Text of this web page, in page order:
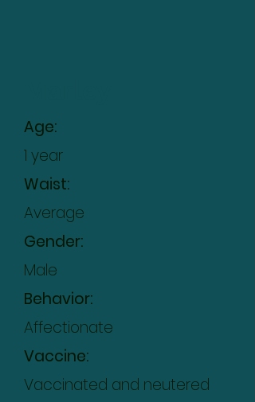
Age:
1 year
Waist:
Average
Gender:
Male
Behavior:
Affectionate
Vaccine:
Vaccinated and neutered